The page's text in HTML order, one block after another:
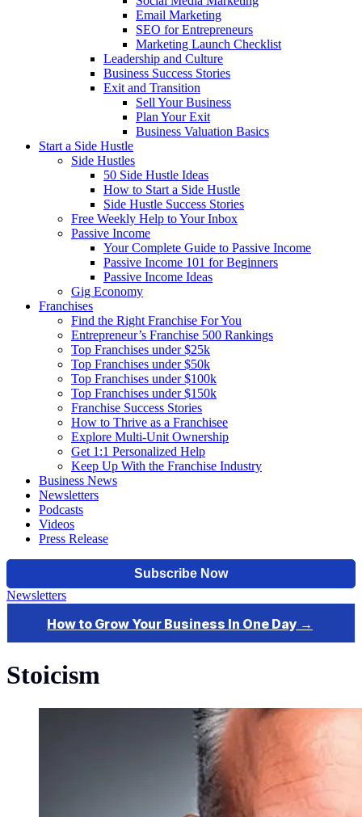
Email Marketing
SEO for Entrepreneurs
Marketing Launch Checklist
Leadership and Culture
Business Success Stories
Exit and Transition
Sell Your Business
Plan Your Exit
Business Valuation Basics
Start a Side Hustle
Side Hustles
50 Side Hustle Ideas
How to Start a Side Hustle
Side Hustle Success Stories
Free Weekly Help to Your Inbox
Passive Income
Your Complete Guide to Passive Income
Passive Income 101 for Beginners
Passive Income Ideas
Gig Economy
Franchises
Find the Right Franchise For You
Entrepreneur’s Franchise 500 Rankings
Top Franchises under $25k
Top Franchises under $50k
Top Franchises under $100k
Top Franchises under $150k
Franchise Success Stories
How to Thrive as a Franchisee
Explore Multi-Unit Ownership
Get 1:1 Personalized Help
Keep Up With the Franchise Industry
Business News
Newsletters
Podcasts
Videos
Press Release
Newsletters
Stoicism